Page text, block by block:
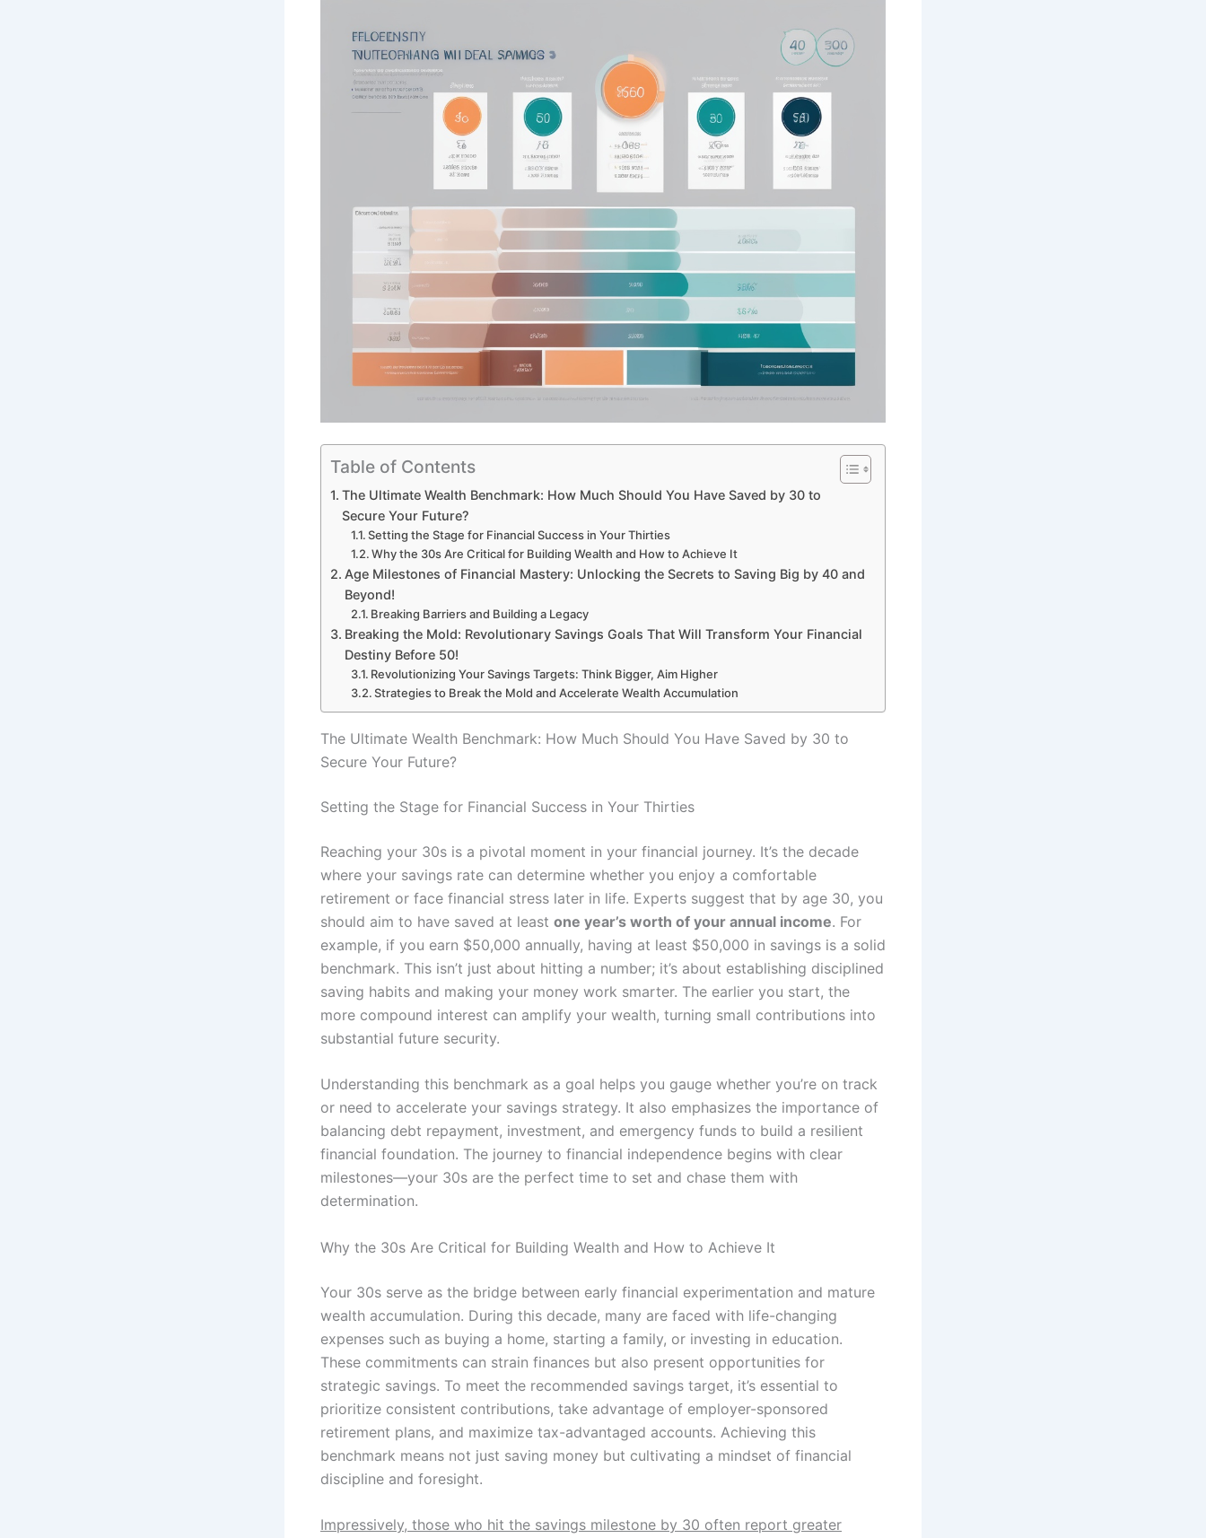
Table of Contents
The Ultimate Wealth Benchmark: How Much Should You Have Saved by 30 to
Secure Your Future?
Setting the Stage for Financial Success in Your Thirties
Why the 30s Are Critical for Building Wealth and How to Achieve It
Age Milestones of Financial Mastery: Unlocking the Secrets to Saving Big by 40 and
Beyond!
Breaking Barriers and Building a Legacy
Breaking the Mold: Revolutionary Savings Goals That Will Transform Your Financial
Destiny Before 50!
Revolutionizing Your Savings Targets: Think Bigger, Aim Higher
Strategies to Break the Mold and Accelerate Wealth Accumulation
The Ultimate Wealth Benchmark: How Much Should You Have Saved by 30 to
Secure Your Future?
Setting the Stage for Financial Success in Your Thirties
Reaching your 30s is a pivotal moment in your financial journey. It’s the decade
where your savings rate can determine whether you enjoy a comfortable
retirement or face financial stress later in life. Experts suggest that by age 30, you
should aim to have saved at least one year’s worth of your annual income. For
example, if you earn $50,000 annually, having at least $50,000 in savings is a solid
benchmark. This isn’t just about hitting a number; it’s about establishing disciplined
saving habits and making your money work smarter. The earlier you start, the
more compound interest can amplify your wealth, turning small contributions into
substantial future security.
Understanding this benchmark as a goal helps you gauge whether you’re on track
or need to accelerate your savings strategy. It also emphasizes the importance of
balancing debt repayment, investment, and emergency funds to build a resilient
financial foundation. The journey to financial independence begins with clear
milestones—your 30s are the perfect time to set and chase them with
determination.
Why the 30s Are Critical for Building Wealth and How to Achieve It
Your 30s serve as the bridge between early financial experimentation and mature
wealth accumulation. During this decade, many are faced with life-changing
expenses such as buying a home, starting a family, or investing in education.
These commitments can strain finances but also present opportunities for
strategic savings. To meet the recommended savings target, it’s essential to
prioritize consistent contributions, take advantage of employer-sponsored
retirement plans, and maximize tax-advantaged accounts. Achieving this
benchmark means not just saving money but cultivating a mindset of financial
discipline and foresight.
Impressively, those who hit the savings milestone by 30 often report greater